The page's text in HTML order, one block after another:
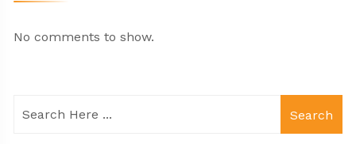
No comments to show.
Search